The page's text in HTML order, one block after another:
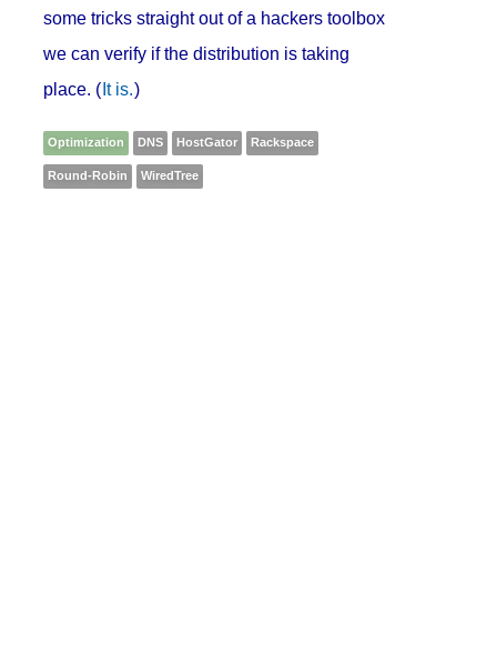
some tricks straight out of a hackers toolbox
we can verify if the distribution is taking
place. ( It is.)
Optimization DNS HostGator Rackspace
Round-Robin WiredTree